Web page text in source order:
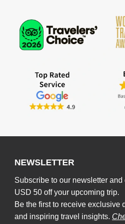
NEWSLETTER
Subscribe to our newsletter and
USD 50 off your upcoming trip.
Be the first to receive exclusive
and inspiring travel insights.